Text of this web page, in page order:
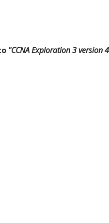
"CCNA Exploration 3 version